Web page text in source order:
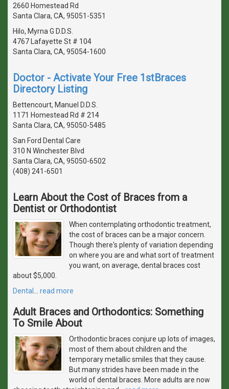
2660 Homestead Rd
Santa Clara, CA, 95051-5351
Hilo, Myrna G D.D.S.
4767 Lafayette St # 104
Santa Clara, CA, 95054-1600
Doctor - Activate Your Free 1stBraces
Directory Listing
Bettencourt, Manuel D.D.S.
1171 Homestead Rd # 214
Santa Clara, CA, 95050-5485
San Ford Dental Care
310 N Winchester Blvd
Santa Clara, CA, 95050-6502
(408) 241-6501
Learn About the Cost of Braces from a
Dentist or Orthodontist
When contemplating orthodontic treatment,
the cost of braces can be a major concern.
Though there's plenty of variation depending
on where you are and what sort of treatment
you want, on average, dental braces cost
about $5,000.
Dental
read more
Adult Braces and Orthodontics: Something
To Smile About
Orthodontic braces conjure up lots of images,
most of them about children and the
temporary metallic smiles that they cause.
But many strides have been made in the
world of dental braces. More adults are now